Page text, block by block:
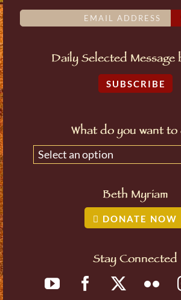
Daily Selected Message
SUBSCRIBE
What do you want to
Select an option
Beth Myriam
DONATE NOW
Stay Connected